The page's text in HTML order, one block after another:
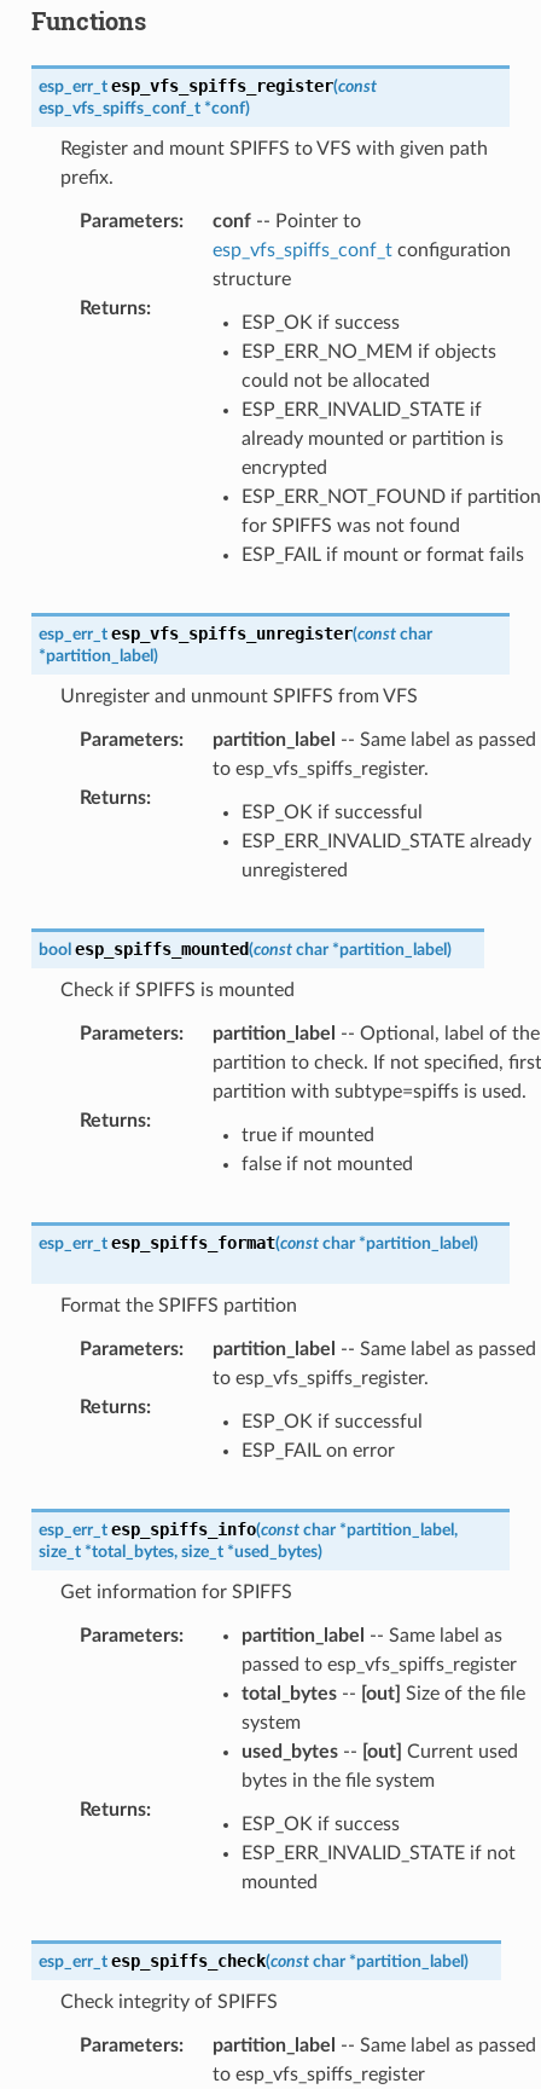
Functions
esp_err_t esp_vfs_spiffs_register(const
esp_vfs_spiffs_conf_t *conf)
Register and mount SPIFFS to VFS with given path
prefix.
Parameters: conf-- Pointer to
esp_vfs_spiffs_conf_tconfiguration
structure
Returns:
ESP_OK if success
ESP_ERR_NO_MEM if objects
could not be allocated
ESP_ERR_INVALID_STATE if
already mounted or partition is
encrypted
ESP_ERR_NOT_FOUND if partition
for SPIFFS was not found
ESP_FAIL if mount or format fails
esp_err_t esp_vfs_spiffs_unregister(const char
*partition_label )
Unregister and unmount SPIFFS from VFS
Parameters: partition_label
-- Same label as passed
to esp_vfs_spiffs_register.
Returns:
ESP_OK if successful
ESP_ERR_INVALID_STATE already
unregistered
bool esp_spiffs_mounted(const char *partition_label )
Check if SPIFFS is mounted
Parameters: partition_label
-- Optional, label of the
partition to check. If not specified, first
partition with subtype=spiffs is used.
Returns:
true if mounted
false if not mounted
esp_err_t esp_spiffs_format(const char *partition_label )
Format the SPIFFS partition
Parameters: partition_label
-- Same label as passed
to esp_vfs_spiffs_register.
Returns:
ESP_OK if successful
ESP_FAIL on error
esp_err_t esp_spiffs_info(const char *partition_label ,
size_t *total_bytes, size_t *used_bytes)
Get information for SPIFFS
Parameters: partition_label
-- Same label as
passed to esp_vfs_spiffs_register
total_bytes-- [out] Size of the file
system
used_bytes-- [out] Current used
bytes in the file system
Returns:
ESP_OK if success
ESP_ERR_INVALID_STATE if not
mounted
esp_err_t esp_spiffs_check(const char *partition_label )
Check integrity of SPIFFS
Parameters: partition_label
-- Same label as passed
to esp_vfs_spiffs_register